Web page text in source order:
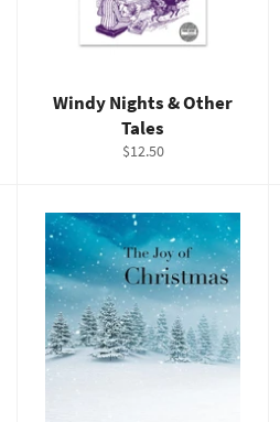
Windy Nights & Other
Tales
Regular
$12.50